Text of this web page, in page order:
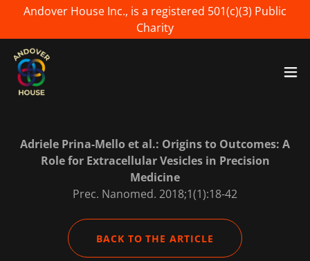
Andover House Inc., is a registered 501(c)(3) Public
Charity
Adriele Prina-Mello et al.: Origins to Outcomes: A
Role for Extracellular Vesicles in Precision
Medicine
Prec. Nanomed. 2018;1(1):18-42
BACK TO THE ARTICLE